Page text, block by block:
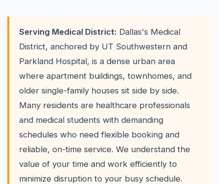
Serving Medical District: Dallas's Medical
District, anchored by UT Southwestern and
Parkland Hospital, is a dense urban area
where apartment buildings, townhomes, and
older single-family houses sit side by side.
Many residents are healthcare professionals
and medical students with demanding
schedules who need flexible booking and
reliable, on-time service. We understand the
value of your time and work efficiently to
minimize disruption to your busy schedule.